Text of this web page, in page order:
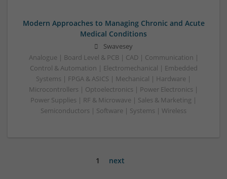
Modern Approaches to Managing Chronic and Acute
Medical Conditions
Swavesey
Analogue | Board Level & PCB | CAD | Communication |
Control & Automation | Electromechanical | Embedded
Systems | FPGA & ASICS | Mechanical | Hardware |
Microcontrollers | Optoelectronics | Power Electronics |
Power Supplies | RF & Microwave | Sales & Marketing |
Semiconductors | Software | Systems | Wireless
1 next